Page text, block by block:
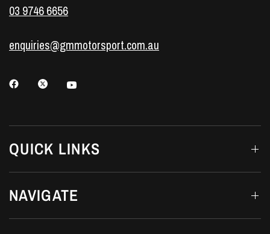
03 9746 6656
enquiries@gmmotorsport.com.au
QUICK LINKS
NAVIGATE